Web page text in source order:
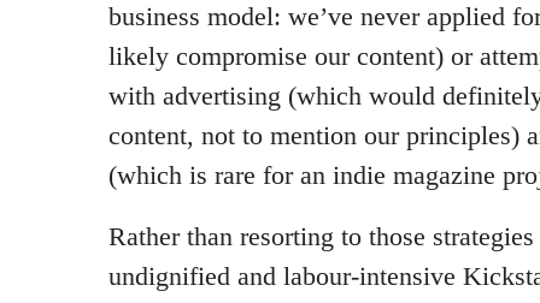
business model: we’ve never applied
likely compromise our content) or
with advertising (which would
content, not to mention our principles)
(which is rare for an indie magazine
Rather than resorting to those
undignified and labour-intensive